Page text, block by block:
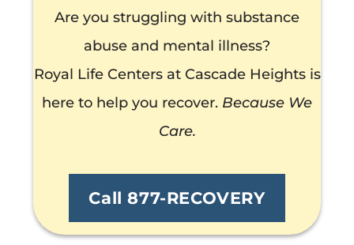
Are you struggling with substance
abuse and mental illness?
Royal Life Centers at Cascade Heights is
here to help you recover. Because We
Care.
Call 877-RECOVERY